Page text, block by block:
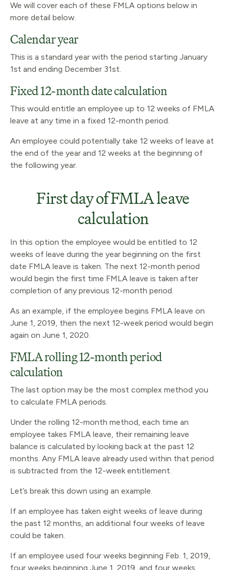
We will cover each of these FMLA options below in
more detail below.
Calendar year
This is a standard year with the period starting January
1st and ending December 31st.
Fixed 12-month date calculation
This would entitle an employee up to 12 weeks of FMLA
leave at any time in a fixed 12-month period.
An employee could potentially take 12 weeks of leave at
the end of the year and 12 weeks at the beginning of
the following year.
First day of FMLA leave
calculation
In this option the employee would be entitled to 12
weeks of leave during the year beginning on the first
date FMLA leave is taken. The next 12-month period
would begin the first time FMLA leave is taken after
completion of any previous 12-month period.
As an example, if the employee begins FMLA leave on
June 1, 2019, then the next 12-week period would begin
again on June 1, 2020.
FMLA rolling 12-month period
calculation
The last option may be the most complex method you
to calculate FMLA periods.
Under the rolling 12-month method, each time an
employee takes FMLA leave, their remaining leave
balance is calculated by looking back at the past 12
months. Any FMLA leave already used within that period
is subtracted from the 12-week entitlement.
Let’s break this down using an example.
If an employee has taken eight weeks of leave during
the past 12 months, an additional four weeks of leave
could be taken.
If an employee used four weeks beginning Feb. 1, 2019,
four weeks beginning June 1, 2019, and four weeks